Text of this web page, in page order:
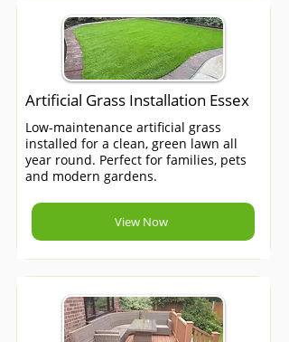
Artificial Grass Installation Essex
Low-maintenance artificial grass
installed for a clean, green lawn all
year round. Perfect for families, pets
and modern gardens.
View Now